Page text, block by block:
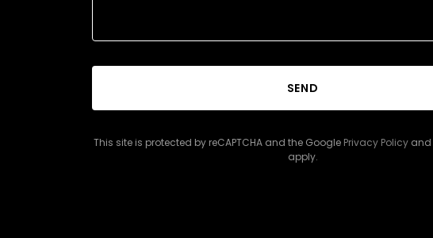
SEND
This site is protected by reCAPTCHA and the Google Privacy Policyand
apply.